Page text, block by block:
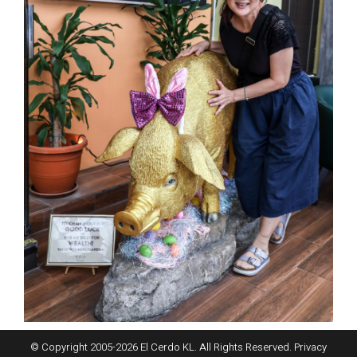
© Copyright 2005-2026 El Cerdo KL. All Rights Reserved. Privacy